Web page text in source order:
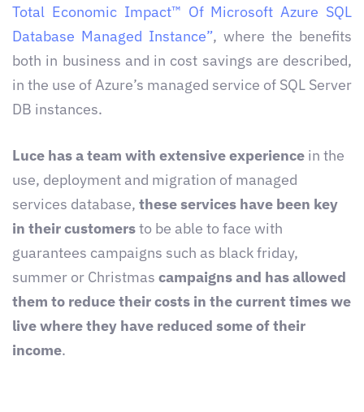
Total Economic Impact™ Of Microsoft Azure SQL
Database Managed Instance”, where the benefits
both in business and in cost savings are described,
in the use of Azure’s managed service of SQL Server
DB instances.
Luce has a team with extensive experience in the
use, deployment and migration of managed
services database, these services have been key
in their customersto be able to face with
guarantees campaigns such as black friday,
summer or Christmas campaigns and has allowed
them to reduce their costs in the current times we
live where they have reduced some of their
income.